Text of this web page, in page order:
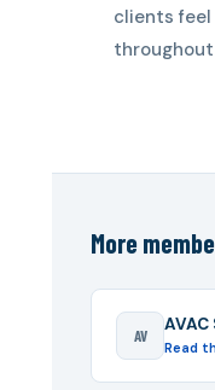
clients
More
AV
Read